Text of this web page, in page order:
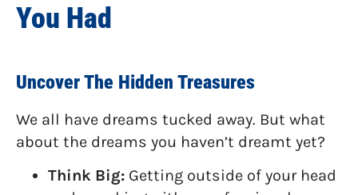
You Had
Uncover The Hidden Treasures
We all have dreams tucked away. But what
about the dreams you haven’t dreamt yet?
Think Big: Getting outside of your head